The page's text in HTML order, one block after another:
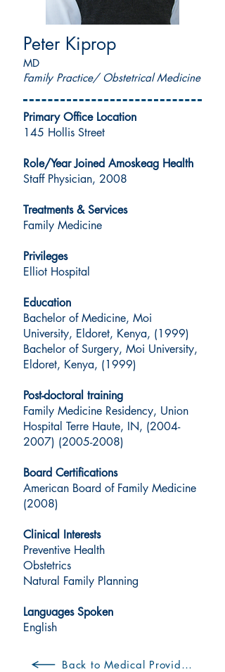
Peter Kiprop
MD
Family Practice/ Obstetrical Medicine
Primary Office Location
145 Hollis Street
Role/Year Joined Amoskeag Health
Staff Physician, 2008
Treatments & Services
Family Medicine
Privileges
Elliot Hospital
Education
Bachelor of Medicine, Moi
University, Eldoret, Kenya, (1999)
Bachelor of Surgery, Moi University,
Eldoret, Kenya, (1999)
Post-doctoral training
Family Medicine Residency, Union
Hospital Terre Haute, IN, (2004-
2007) (2005-2008)
Board Certifications
American Board of Family Medicine
(2008)
Clinical Interests
Preventive Health
Obstetrics
Natural Family Planning
Languages Spoken
English
Back to Medical Providers